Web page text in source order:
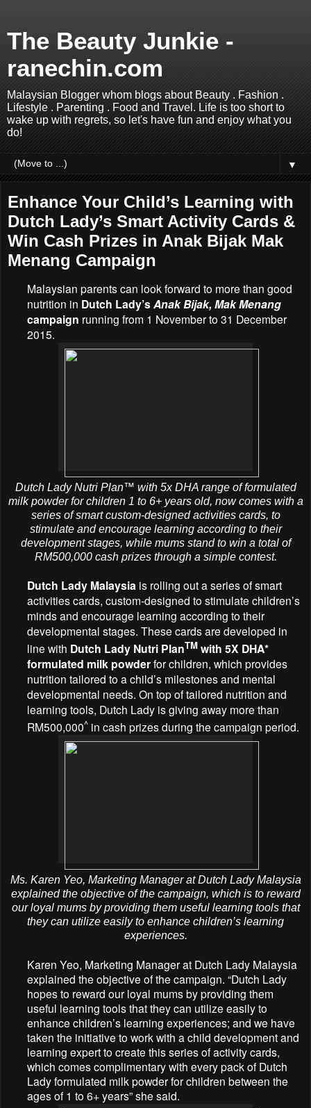
The Beauty Junkie -
ranechin.com
Malaysian Blogger whom blogs about Beauty . Fashion .
Lifestyle . Parenting . Food and Travel. Life is too short to
wake up with regrets, so let's have fun and enjoy what you
do!
▼
Enhance Your Child’s Learning with
Dutch Lady’s Smart Activity Cards &
Win Cash Prizes in Anak Bijak Mak
Menang Campaign
Malaysian parents can look forward to more than good
nutrition in Dutch Lady’sAnak Bijak, Mak Menang
campaign running from 1 November to 31 December
2015.
Dutch Lady Nutri Plan™ with 5x DHA range of formulated
milk powder for children 1 to 6+ years old, now comes with a
series of smart custom-designed activities cards, to
stimulate and encourage learning according to their
development stages, while mums stand to win a total of
RM500,000 cash prizes through a simple contest.
Dutch Lady Malaysia is rolling out a series of smart
activities cards, custom-designed to stimulate children’s
minds and encourage learning according to their
developmental stages. These cards are developed in
line with Dutch Lady Nutri PlanTM with 5X DHA*
formulated milk powderfor children, which provides
nutrition tailored to a child’s milestones and mental
developmental needs. On top of tailored nutrition and
learning tools, Dutch Lady is giving away more than
RM500,000^ in cash prizes during the campaign period.
Ms. Karen Yeo, Marketing Manager at Dutch Lady Malaysia
explained the objective of the campaign, which is to reward
our loyal mums by providing them useful learning tools that
they can utilize easily to enhance children’s learning
experiences.
Karen Yeo, Marketing Manager at Dutch Lady Malaysia
explained the objective of the campaign. “Dutch Lady
hopes to reward our loyal mums by providing them
useful learning tools that they can utilize easily to
enhance children’s learning experiences; and we have
taken the initiative to work with a child development and
learning expert to create this series of activity cards,
which comes complimentary with every pack of Dutch
Lady formulated milk powder for children between the
ages of 1 to 6+ years” she said.